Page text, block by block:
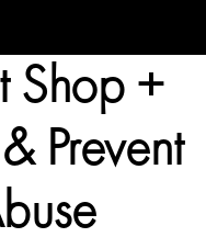
Shop +
Prevent